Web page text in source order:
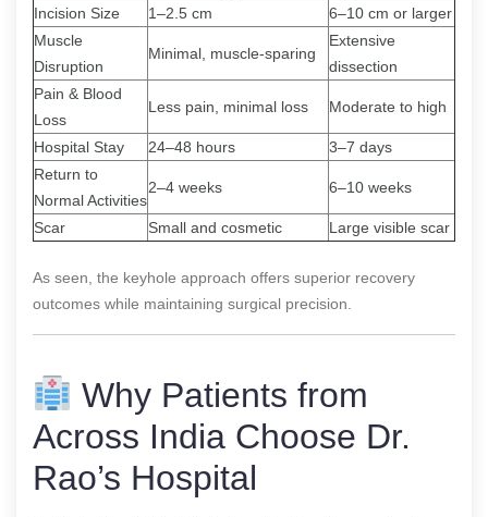
Incision Size
1–2.5 cm
6–10 cm or larger
Muscle
Disruption
Minimal, muscle-sparing
Extensive
dissection
Pain & Blood
Loss
Less pain, minimal loss Moderate to high
Hospital Stay 24–48 hours
3–7 days
Return to
Normal Activities
2–4 weeks 6–10 weeks
Scar Small and cosmetic Large visible scar
As seen, the keyhole approach offers superior recovery
outcomes while maintaining surgical precision.
Why Patients from
Across India Choose Dr.
Rao’s Hospital